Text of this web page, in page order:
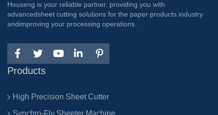
Houseng is your reliable partner, providing you with
advancedsheet cutting solutions for the paper products industry
andimproving your processing operations.
Products
High Precision Sheet Cutter
Synchro-Fly Sheeter Machine